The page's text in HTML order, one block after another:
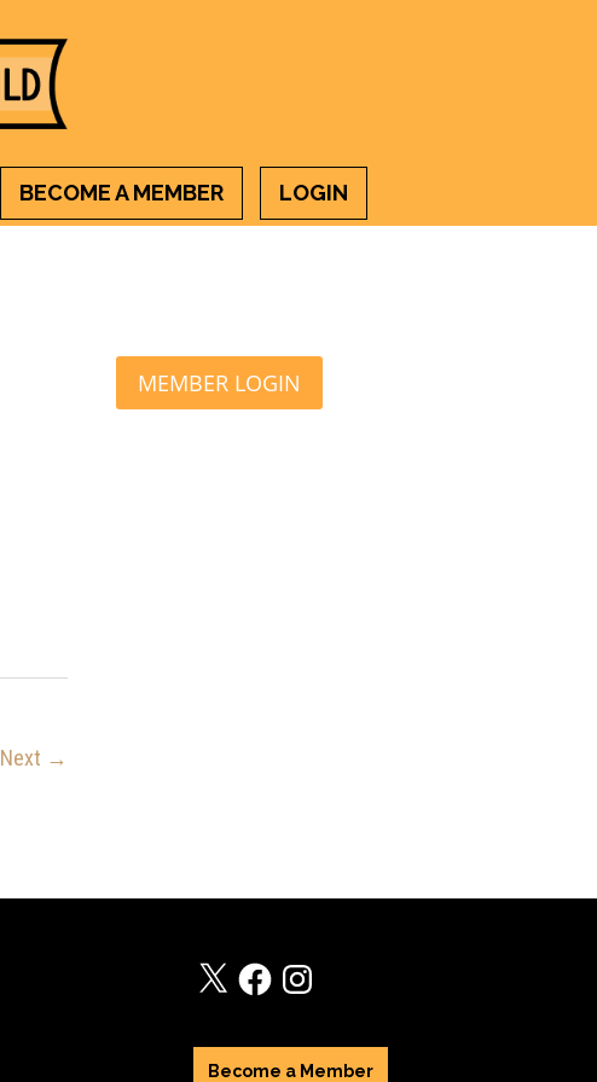
BECOME A MEMBER LOGIN
Next →
X FacebookInstagram
Become a Member